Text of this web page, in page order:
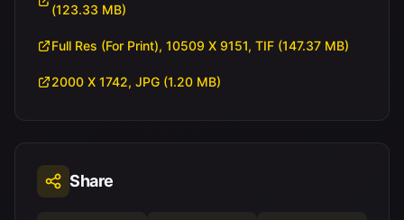
(123.33 MB)
Full Res (For Print), 10509 X 9151, TIF (147.37 MB)
2000 X 1742, JPG (1.20 MB)
Share